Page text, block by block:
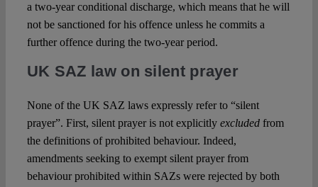
a two-year conditional discharge, which means that he will
not be sanctioned for his offence unless he commits a
further offence during the two-year period.
UK SAZ law on silent prayer
None of the UK SAZ laws expressly refer to “silent
prayer”. First, silent prayer is not explicitly excludedfrom
the definitions of prohibited behaviour. Indeed,
amendments seeking to exempt silent prayer from
behaviour prohibited within SAZs were rejected by both